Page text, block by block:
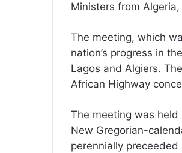
Ministers from
The meeting, which
nation’s progress in
Lagos and Algiers.
African Highway
The meeting was
New Gregorian-
perennially